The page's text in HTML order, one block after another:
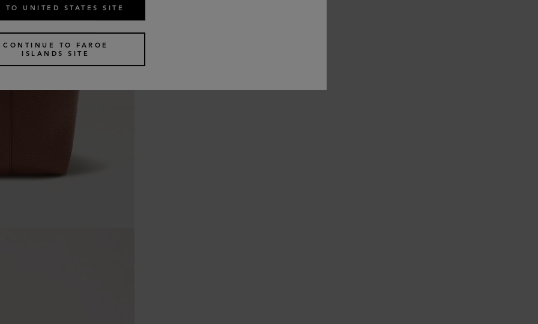
TO UNITED STATES SITE
CONTINUE TO FAROE
ISLANDS SITE